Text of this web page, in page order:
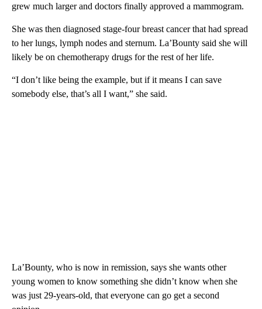
grew much larger and doctors finally approved a mammogram.
She was then diagnosed stage-four breast cancer that had spread
to her lungs, lymph nodes and sternum. La’Bounty said she will
likely be on chemotherapy drugs for the rest of her life.
“I don’t like being the example, but if it means I can save
somebody else, that’s all I want,” she said.
La’Bounty, who is now in remission, says she wants other
young women to know something she didn’t know when she
was just 29-years-old, that everyone can go get a second